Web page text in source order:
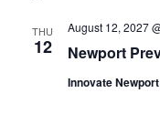
THU
12 Newport
August 12, 2027
Innovate Newport